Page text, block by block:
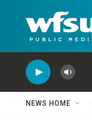
NEWS HOME